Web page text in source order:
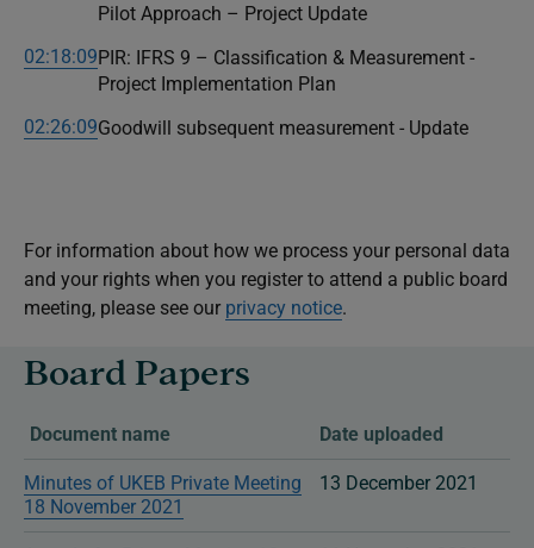
Pilot Approach – Project Update
02:18:09PIR: IFRS 9 – Classification & Measurement -
Project Implementation Plan
02:26:09Goodwill subsequent measurement - Update
For information about how we process your personal data
and your rights when you register to attend a public board
meeting, please see our privacy notice.
Board Papers
Document name Date uploaded
Minutes of UKEB Private Meeting
18 November 2021
13 December 2021